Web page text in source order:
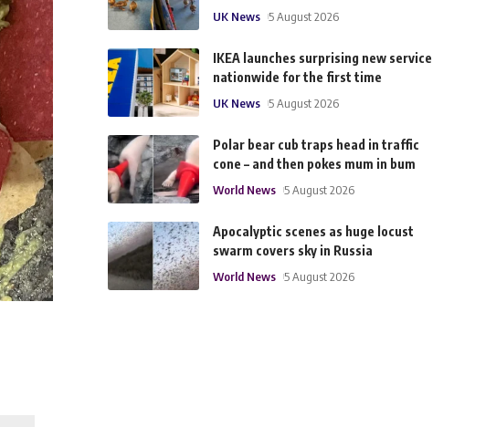
UK News 5 August 2026
IKEA launches surprising new service
nationwide for the first time
UK News 5 August 2026
Polar bear cub traps head in traffic
cone – and then pokes mum in bum
World News 5 August 2026
Apocalyptic scenes as huge locust
swarm covers sky in Russia
World News 5 August 2026